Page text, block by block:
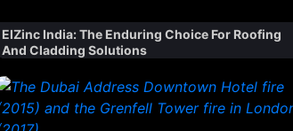
ElZinc India: The Enduring Choice For Roofing
And Cladding Solutions